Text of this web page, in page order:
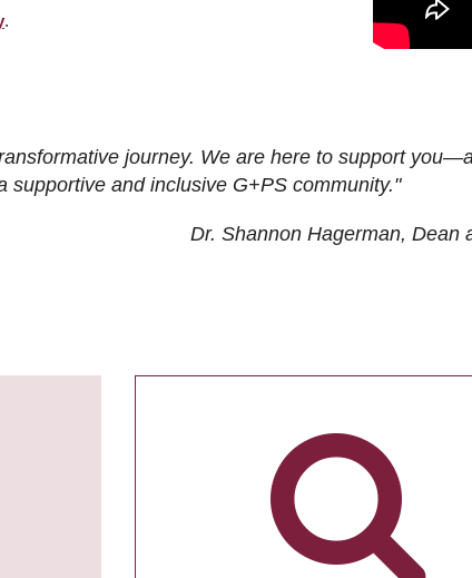
.
journey. We are here to support
supportive and inclusive G+PS community."
Dr. Shannon Hagerman, Dean